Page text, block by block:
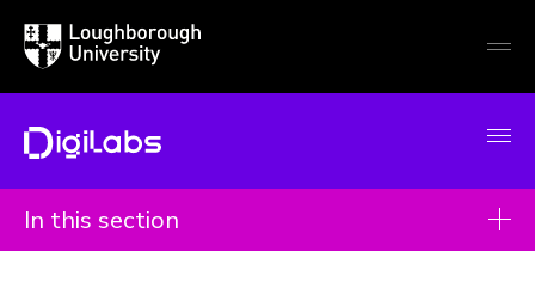
Loughborough
University
In this section